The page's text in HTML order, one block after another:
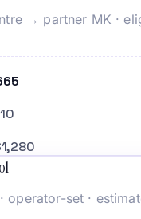
→ partner MK ·
operator-set ·